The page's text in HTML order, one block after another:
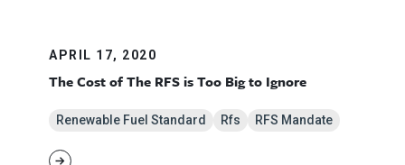
APRIL 17, 2020
The Cost of The RFS is Too Big to Ignore
Renewable Fuel Standard Rfs RFS Mandate